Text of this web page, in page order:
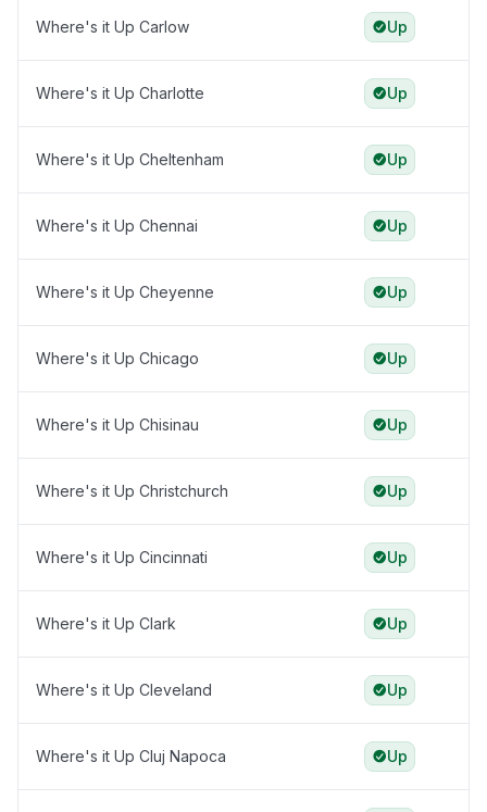
Where's it Up Carlow Up
Where's it Up Charlotte Up
Where's it Up Cheltenham Up
Where's it Up Chennai Up
Where's it Up Cheyenne Up
Where's it Up Chicago Up
Where's it Up Chisinau Up
Where's it Up Christchurch Up
Where's it Up Cincinnati Up
Where's it Up Clark Up
Where's it Up Cleveland Up
Where's it Up Cluj Napoca Up